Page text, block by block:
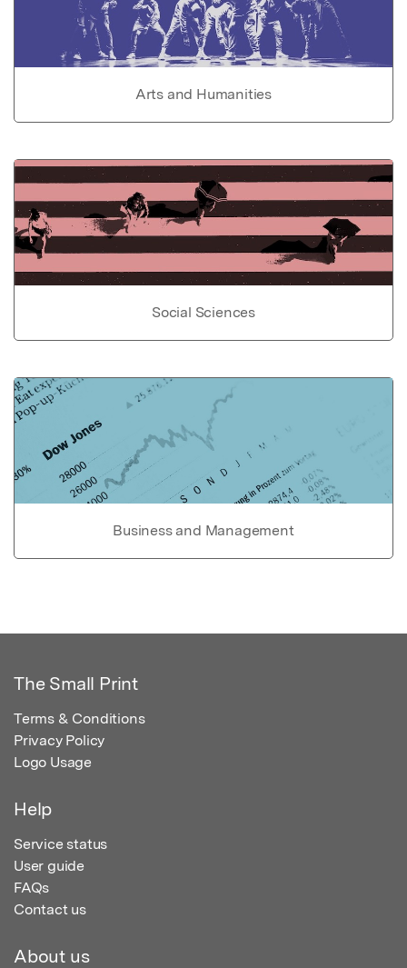
Arts and Humanities
Social Sciences
Business and Management
The Small Print
Terms & Conditions
Privacy Policy
Logo Usage
Help
Service status
User guide
FAQs
Contact us
About us